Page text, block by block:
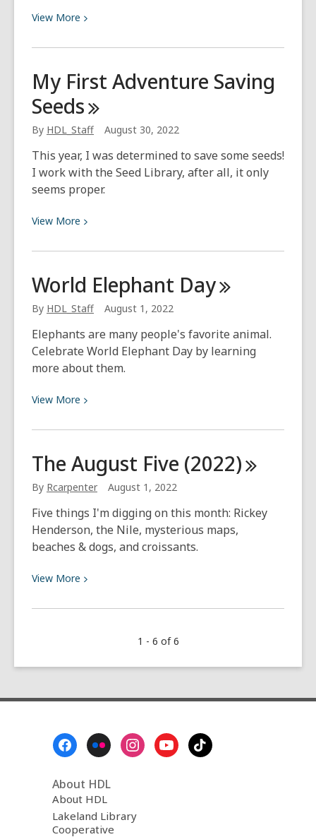
View More View
about
for
Hispanic
Heritage
Month
My First Adventure Saving
Seeds
By HDL_Staff August 30, 2022
This year, I was determined to save some seeds!
I work with the Seed Library, after all, it only
seems proper.
View More View
about
First
Adventure
Seeds
World Elephant Day
By HDL_Staff August 1, 2022
Elephants are many people's favorite animal.
Celebrate World Elephant Day by learning
more about them.
View More View
about
Elephant
Day
The August Five (2022)
By Rcarpenter August 1, 2022
Five things I'm digging on this month: Rickey
Henderson, the Nile, mysterious maps,
beaches & dogs, and croissants.
View More View
about
1 - 6 of 6
About HDL
About HDL
Lakeland Library
Cooperative